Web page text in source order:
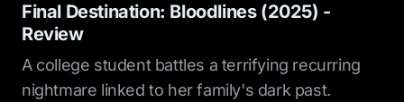
Final Destination: Bloodlines (2025) -
Review
A college student battles a terrifying recurring
nightmare linked to her family's dark past.